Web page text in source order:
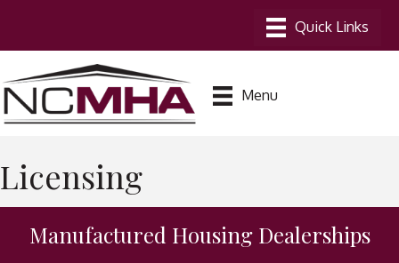
Menu
Licensing
Manufactured Housing Dealerships